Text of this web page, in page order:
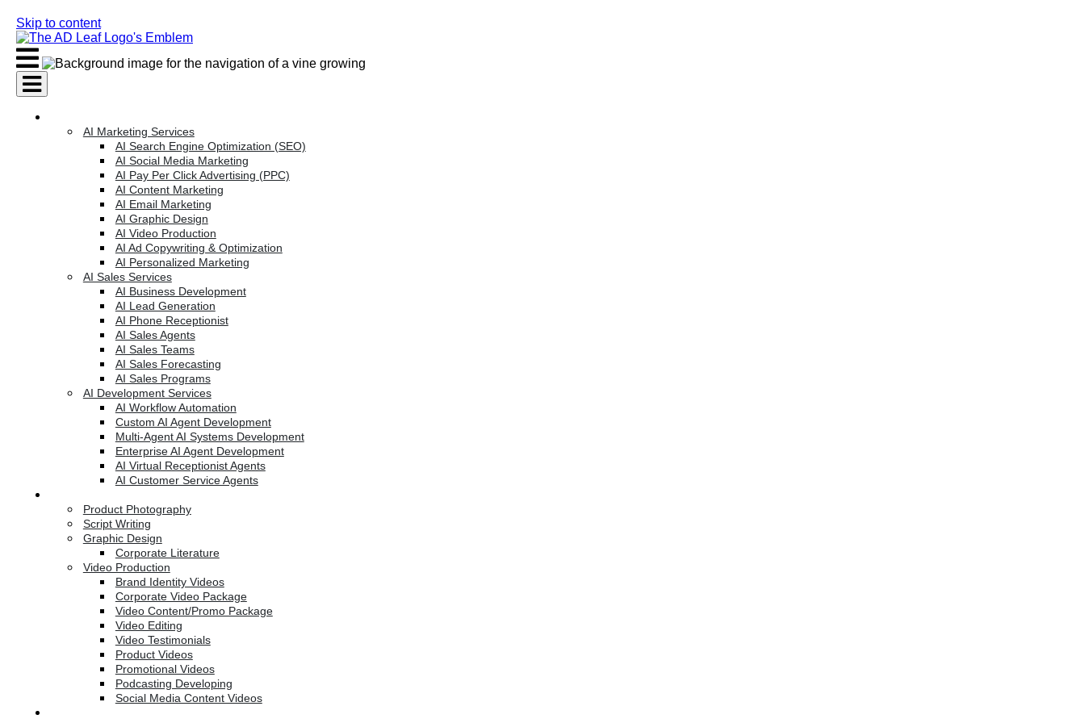
Skip to content
AI Marketing Services
AI Search Engine Optimization (SEO)
AI Social Media Marketing
AI Pay Per Click Advertising (PPC)
AI Content Marketing
AI Email Marketing
AI Graphic Design
AI Video Production
AI Ad Copywriting & Optimization
AI Personalized Marketing
AI Sales Services
AI Business Development
AI Lead Generation
AI Phone Receptionist
AI Sales Agents
AI Sales Teams
AI Sales Forecasting
AI Sales Programs
AI Development Services
AI Workflow Automation
Custom AI Agent Development
Multi-Agent AI Systems Development
Enterprise AI Agent Development
AI Virtual Receptionist Agents
AI Customer Service Agents
Product Photography
Script Writing
Graphic Design
Corporate Literature
Video Production
Brand Identity Videos
Corporate Video Package
Video Content/Promo Package
Video Editing
Video Testimonials
Product Videos
Promotional Videos
Podcasting Developing
Social Media Content Videos